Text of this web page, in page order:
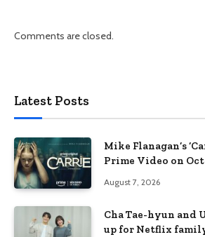
Comments are closed.
Latest Posts
Mike Flanagan’s
Prime Video on
August 7, 2026
Cha Tae-hyun and
up for Netflix